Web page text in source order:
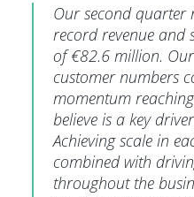
Our second quarter
record revenue and
of €82.6 million.
customer numbers
momentum
believe is a key
Achieving scale in
combined with
throughout the